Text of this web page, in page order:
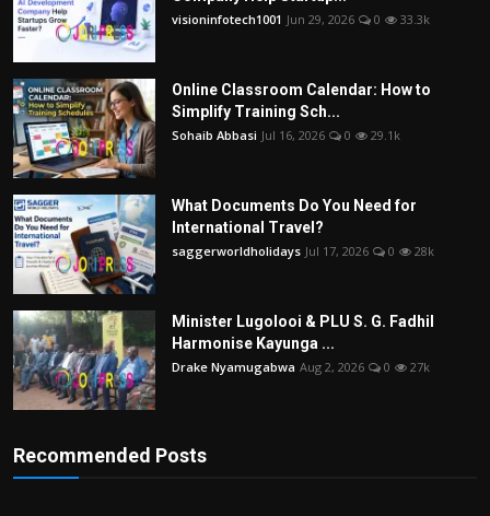
visioninfotech1001 Jun 29, 2026 0 33.3k
Online Classroom Calendar: How to
Simplify Training Sch...
Sohaib Abbasi Jul 16, 2026 0 29.1k
What Documents Do You Need for
International Travel?
saggerworldholidays Jul 17, 2026 0 28k
Minister Lugolooi & PLU S. G. Fadhil
Harmonise Kayunga ...
Drake Nyamugabwa Aug 2, 2026 0 27k
Recommended Posts